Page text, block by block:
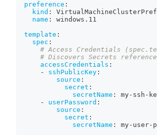
preference :
kind :
name :
windows.11
template :
spec :
# Access Credentials
# Discovers Secrets
accessCredentials :
-
sshPublicKey :
source :
secret :
secretName : my- ssh -
-
userPassword :
source :
secret :
secretName : my- user-